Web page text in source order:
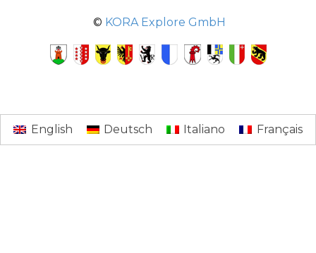
© KORA Explore GmbH
English Deutsch Italiano Français